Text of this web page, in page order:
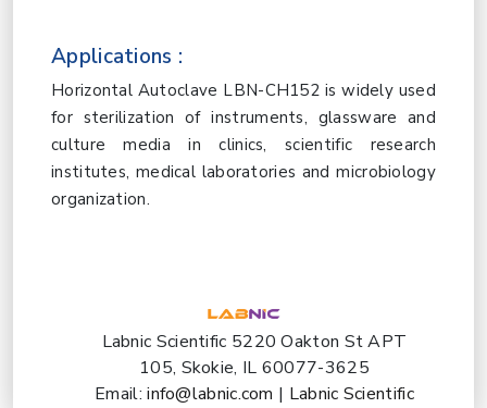
Applications :
Horizontal Autoclave LBN-CH152 is widely used
for sterilization of instruments, glassware and
culture media in clinics, scientific research
institutes, medical laboratories and microbiology
organization.
Labnic Scientific 5220 Oakton St APT
105, Skokie, IL 60077-3625
Email:info@labnic.com | Labnic Scientific